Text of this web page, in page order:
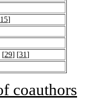
15]
[29] [31]
coauthors